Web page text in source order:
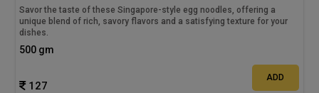
Savor the taste of these Singapore-style egg noodles, offering a
unique blend of rich, savory flavors and a satisfying texture for your
dishes.
500 gm
127
ADD